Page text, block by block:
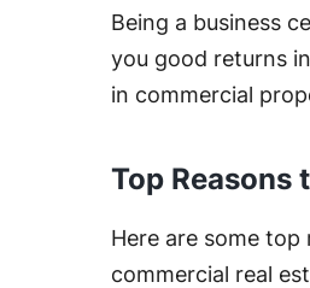
Being a business
you good returns
in commercial
Top Reasons
Here are some top
commercial real